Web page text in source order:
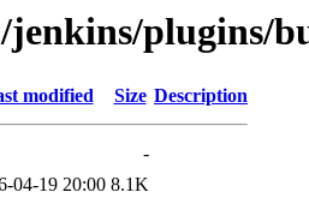
jenkins/plugins/
modified Size Description
-
04-19 20:00 8.1K